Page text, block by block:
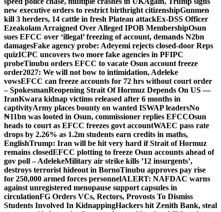
new executive orders to restrict birthright citizenshipGunmen
kill 3 herders, 14 cattle in fresh Plateau attackEx-DSS Officer
Ezeakolam Arraigned Over Alleged IPOB MembershipOsun
sues EFCC over ‘illegal’ freezing of account, demands N2bn
damagesFake agency probe: Adeyemi rejects closed-door Reps
quizICPC uncovers two more fake agencies in PFIPC
probeTinubu orders EFCC to vacate Osun account freeze
order2027: We will not bow to intimidation, Adeleke
vowsEFCC can freeze accounts for 72 hrs without court order
– SpokesmanReopening Strait Of Hormuz Depends On US —
IranKwara kidnap victims released after 6 months in
captivityArmy places bounty on wanted ISWAP leadersNo
₦11bn was looted in Osun, commissioner replies EFCCOsun
heads to court as EFCC freezes govt accountWAEC pass rate
drops by 2.26% as 1.2m students earn credits in maths,
EnglishTrump: Iran will be hit very hard if Strait of Hormuz
remains closedEFCC plotting to freeze Osun accounts ahead of
gov poll – AdelekeMilitary air strike kills ’12 insurgents’,
destroys terrorist hideout in BornoTinubu approves pay rise
for 250,000 armed forces personnelALERT: NAFDAC warns
against unregistered menopause support capsules in
circulationFG Orders VCs, Rectors, Provosts To Dismiss
Students Involved In KidnappingHackers hit Zenith Bank, steal